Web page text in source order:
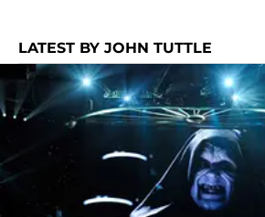
LATEST BY JOHN TUTTLE